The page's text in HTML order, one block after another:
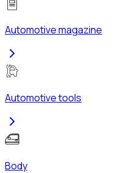
Automotive magazine
Automotive tools
Body